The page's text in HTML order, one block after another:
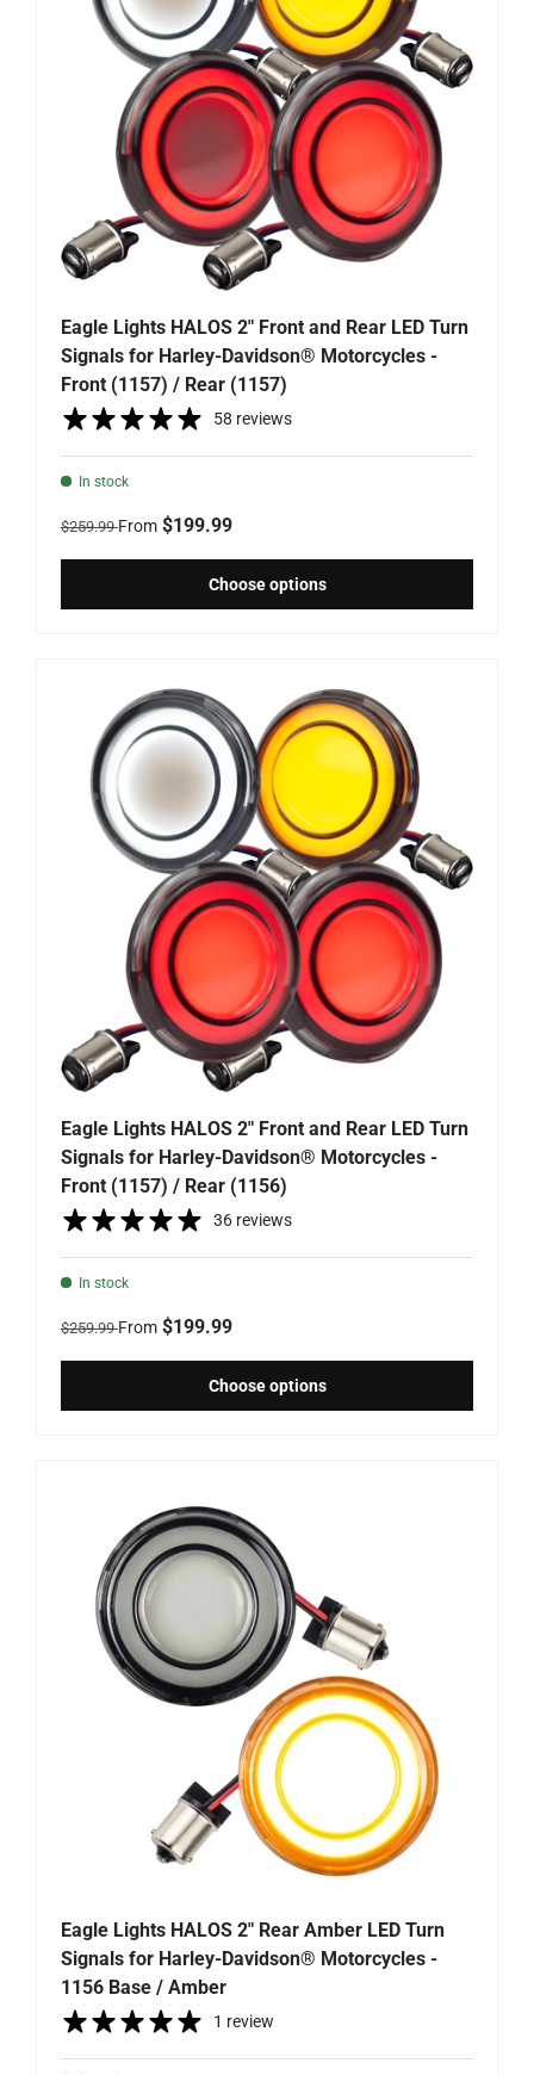
Eagle Lights HALOS 2" Front and Rear LED Turn
Signals for Harley-Davidson® Motorcycles -
Front (1157) / Rear (1157)
58 reviews
In stock
Regular price
$259.99Sale price
From $199.99
Choose options
Eagle Lights HALOS 2" Front and Rear LED Turn
Signals for Harley-Davidson® Motorcycles -
Front (1157) / Rear (1156)
36 reviews
In stock
Regular price
$259.99Sale price
From $199.99
Choose options
Eagle Lights HALOS 2" Rear Amber LED Turn
Signals for Harley-Davidson® Motorcycles -
1156 Base / Amber
1 review